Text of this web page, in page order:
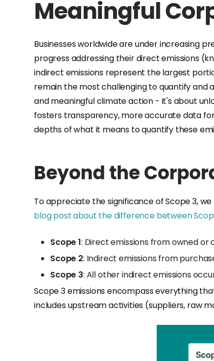
Meaningful
Businesses worldwide are under increasing
progress addressing their direct emissions
indirect emissions represent the largest
remain the most challenging to quantify and
and meaningful climate action - it's about
fosters transparency, more accurate data
depths of what it means to quantify these
Beyond the
To appreciate the significance of Scope 3,
blog post about the difference between
Scope 1: Direct emissions from owned
Scope 2: Indirect emissions from
Scope 3: All other indirect emissions
Scope 3 emissions encompass everything
includes upstream activities (suppliers, raw